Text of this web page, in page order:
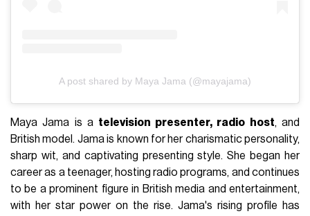
A post shared by Maya Jama (@mayajama)
Maya Jama is a television presenter, radio host, and
British model. Jama is known for her charismatic personality,
sharp wit, and captivating presenting style. She began her
career as a teenager, hosting radio programs, and continues
to be a prominent figure in British media and entertainment,
with her star power on the rise. Jama's rising profile has